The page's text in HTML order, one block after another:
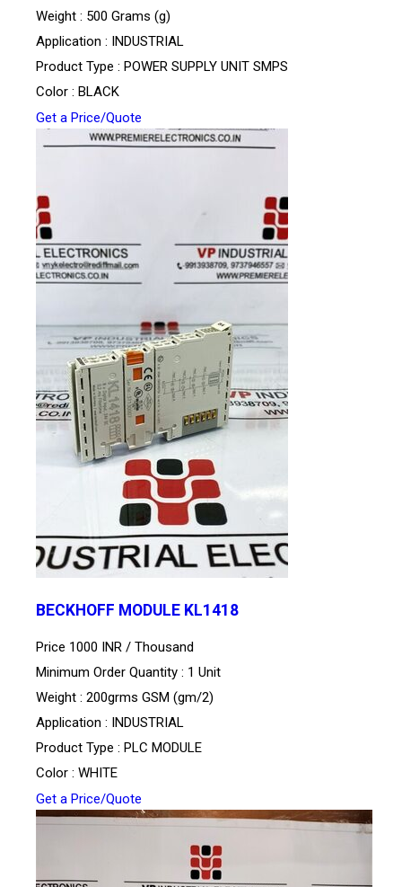
Weight : 500 Grams (g)
Application : INDUSTRIAL
Product Type : POWER SUPPLY UNIT SMPS
Color : BLACK
Get a Price/Quote
BECKHOFF MODULE KL1418
Price 1000 INR / Thousand
Minimum Order Quantity : 1 Unit
Weight : 200grms GSM (gm/2)
Application : INDUSTRIAL
Product Type : PLC MODULE
Color : WHITE
Get a Price/Quote